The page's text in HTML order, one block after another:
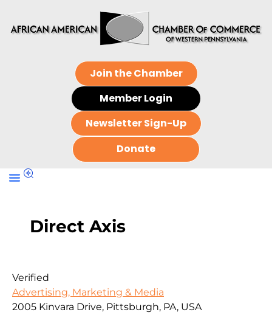
Join the Chamber
Member Login
Newsletter Sign-Up
Donate
Direct Axis
Verified
Advertising, Marketing & Media
2005 Kinvara Drive, Pittsburgh, PA, USA